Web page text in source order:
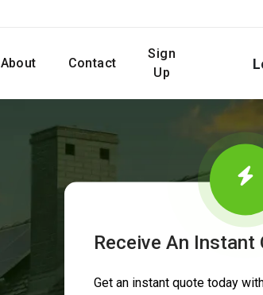
About Contact
Sign
Up
Receive An Instant
Get an instant quote today